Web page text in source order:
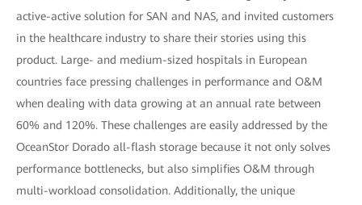
active-active solution for SAN and NAS, and invited customers
in the healthcare industry to share their stories using this
product. Large- and medium-sized hospitals in European
countries face pressing challenges in performance and O&M
when dealing with data growing at an annual rate between
60% and 120%. These challenges are easily addressed by the
OceanStor Dorado all-flash storage because it not only solves
performance bottlenecks, but also simplifies O&M through
multi-workload consolidation. Additionally, the unique